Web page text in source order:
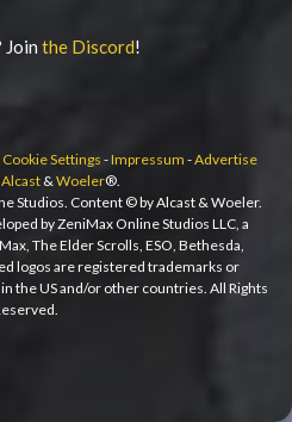
Jointhe Discord!
Settings -Impressum -Advertise
Alcast &Woeler®.
Studios. Content © by Alcast & Woeler.
by ZeniMax Online Studios LLC, a
The Elder Scrolls, ESO, Bethesda,
logos are registered trademarks or
the US and/or other countries. All Rights